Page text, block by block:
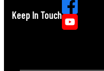
Keep In Touch